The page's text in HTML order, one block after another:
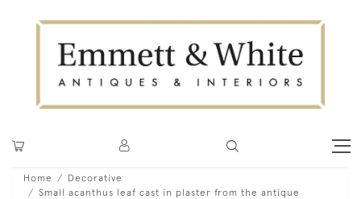
Home
Decorative
Small acanthus leaf cast in plaster from the antique